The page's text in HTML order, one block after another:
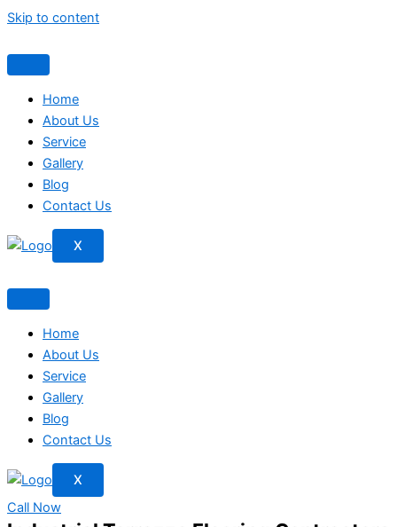
Skip to content
Home
About Us
Service
Gallery
Blog
Contact Us
X
Home
About Us
Service
Gallery
Blog
Contact Us
X
Call Now